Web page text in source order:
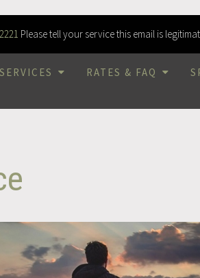
Please tell your service this email is
SERVICES RATES & FAQ